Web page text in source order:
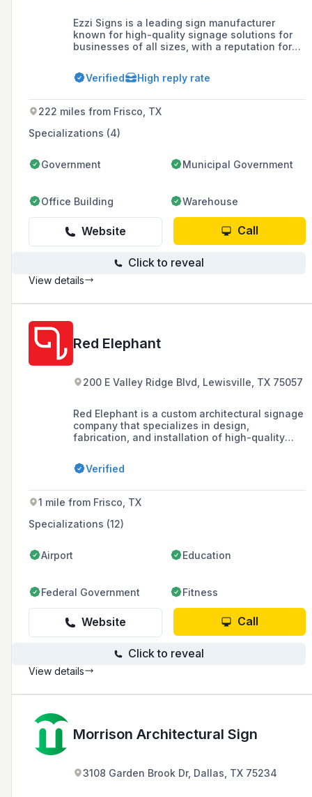
Ezzi Signs is a leading sign manufacturer
known for high-quality signage solutions for
businesses of all sizes, with a reputation for
crafted custom signage that effectively
conveys brand identity. Established in 2005,
services including design, manufacturing,
installation, and maintenance of indoor and
outdoor signs, with nationwide coverage
across six locations in the USA.
Verified High reply rate
222 miles from Frisco, TX
Specializations (4)
Government Municipal Government
Office Building Warehouse
Website Call
Click to reveal
View details
Red Elephant
200 E Valley Ridge Blvd, Lewisville, TX 75057
Red Elephant is a custom architectural signage
company that specializes in design,
fabrication, and installation of high-quality
estate, multifamily communities, education,
and healthcare sectors, while also offering EV
Verified
1 mile from Frisco, TX
Specializations (12)
Airport Education
Federal Government Fitness
Website Call
Click to reveal
View details
Morrison Architectural Sign
3108 Garden Brook Dr, Dallas, TX 75234